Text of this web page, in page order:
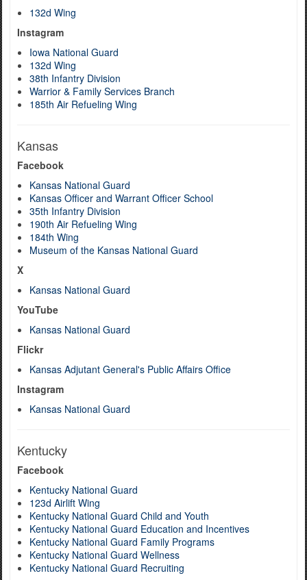
132d Wing
Instagram
Iowa National Guard
132d Wing
38th Infantry Division
Warrior & Family Services Branch
185th Air Refueling Wing
Kansas
Facebook
Kansas National Guard
Kansas Officer and Warrant Officer School
35th Infantry Division
190th Air Refueling Wing
184th Wing
Museum of the Kansas National Guard
X
Kansas National Guard
YouTube
Kansas National Guard
Flickr
Kansas Adjutant General's Public Affairs Office
Instagram
Kansas National Guard
Kentucky
Facebook
Kentucky National Guard
123d Airlift Wing
Kentucky National Guard Child and Youth
Kentucky National Guard Education and Incentives
Kentucky National Guard Family Programs
Kentucky National Guard Wellness
Kentucky National Guard Recruiting